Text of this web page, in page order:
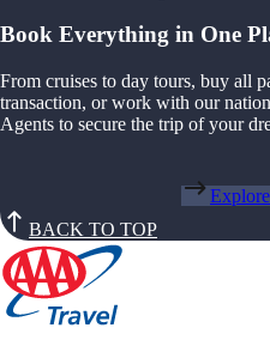
Book Everything in One
From cruises to day tours, buy all
transaction, or work with our
Agents to secure the trip of your
BACK TO TOP